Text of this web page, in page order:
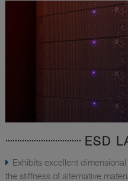
ESD
Exhibits excellent
the stiffness of alternative